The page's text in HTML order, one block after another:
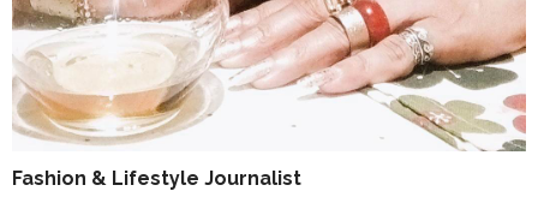
Fashion & Lifestyle Journalist